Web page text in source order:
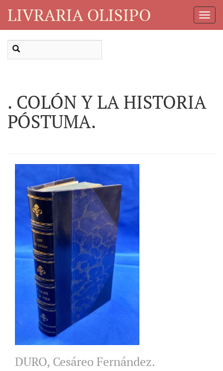
LIVRARIA OLISIPO
. COLÓN Y LA HISTORIA
PÓSTUMA.
DURO, Cesáreo Fernández.